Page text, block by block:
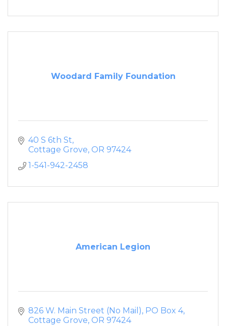
Woodard Family Foundation
40 S 6th St
Cottage Grove OR 97424
1-541-942-2458
American Legion
826 W. Main Street (No Mail) PO Box 4
Cottage Grove OR 97424